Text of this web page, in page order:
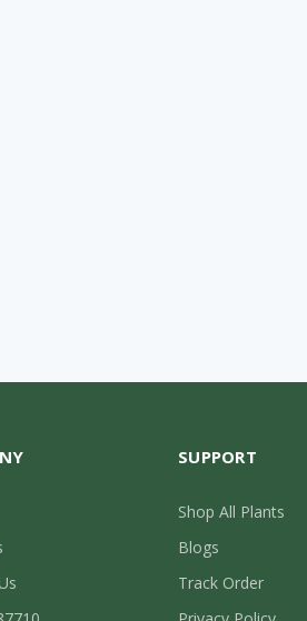
SUPPORT
Shop All Plants
Blogs
Track Order